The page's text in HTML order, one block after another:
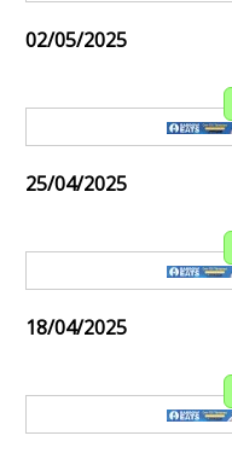
02/05/2025
25/04/2025
18/04/2025